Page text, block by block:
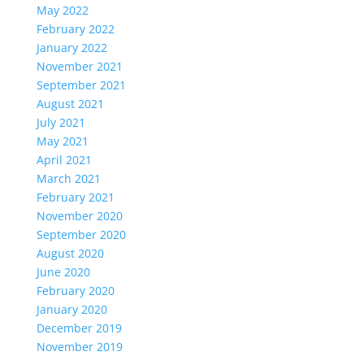
May 2022
February 2022
January 2022
November 2021
September 2021
August 2021
July 2021
May 2021
April 2021
March 2021
February 2021
November 2020
September 2020
August 2020
June 2020
February 2020
January 2020
December 2019
November 2019